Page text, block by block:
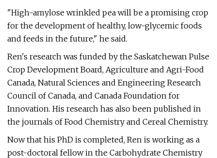
"High-amylose wrinkled pea will be a promising crop
for the development of healthy, low-glycemic foods
and feeds in the future," he said.
Ren's research was funded by the Saskatchewan Pulse
Crop Development Board, Agriculture and Agri-Food
Canada, Natural Sciences and Engineering Research
Council of Canada, and Canada Foundation for
Innovation. His research has also been published in
the journals of Food Chemistry and Cereal Chemistry.
Now that his PhD is completed, Ren is working as a
post-doctoral fellow in the Carbohydrate Chemistry